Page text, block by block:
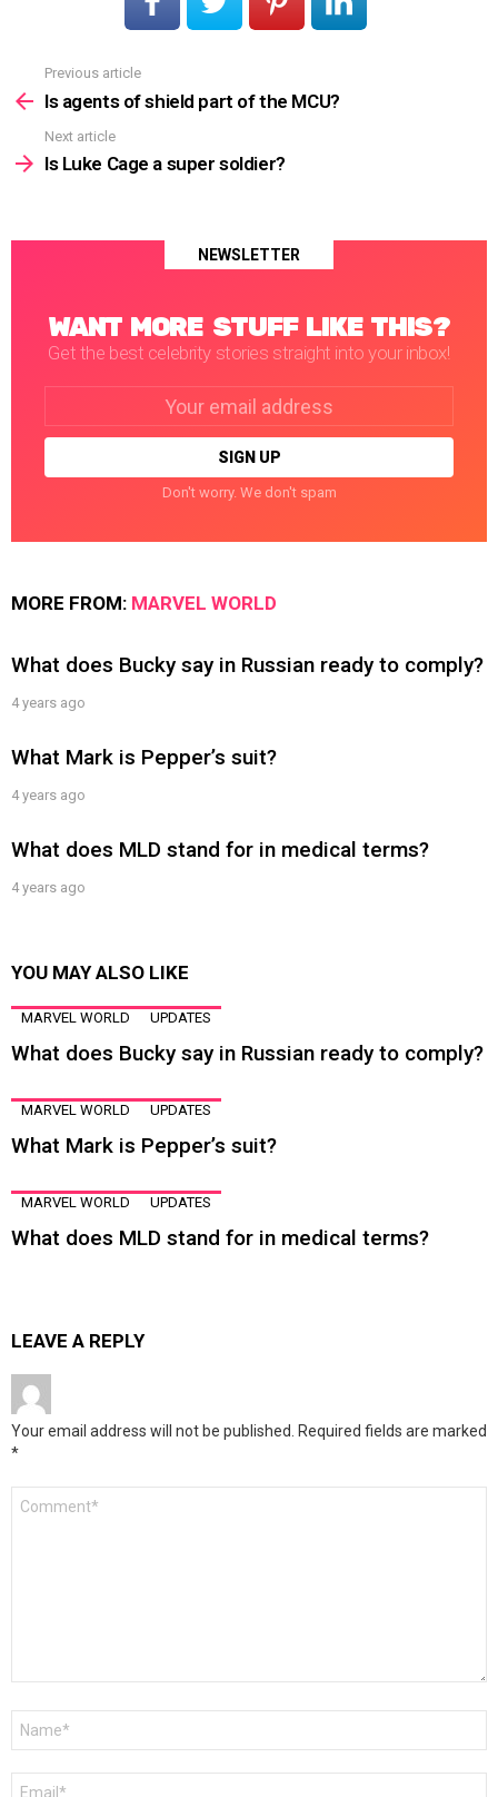
more
Previous article
Is agents of shield part of the MCU?
Next article
Is Luke Cage a super soldier?
NEWSLETTER
WANT MORE STUFF LIKE THIS?
Get the best celebrity stories straight into your inbox!
Don't worry. We don't spam
MORE FROM: MARVEL WORLD
What does Bucky say in Russian ready to comply?
4 years ago
What Mark is Pepper’s suit?
4 years ago
What does MLD stand for in medical terms?
4 years ago
YOU MAY ALSO LIKE
MARVEL WORLD UPDATES
What does Bucky say in Russian ready to comply?
MARVEL WORLD UPDATES
What Mark is Pepper’s suit?
MARVEL WORLD UPDATES
What does MLD stand for in medical terms?
LEAVE A REPLY
Your email address will not be published. Required fields are marked
*